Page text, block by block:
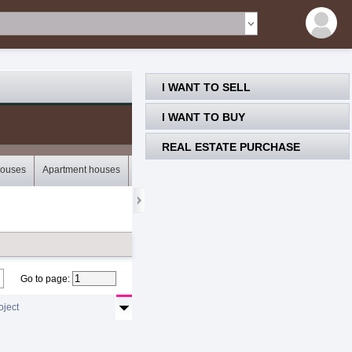
I WANT TO SELL
I WANT TO BUY
REAL ESTATE PURCHASE
Apartment houses
Go to page: